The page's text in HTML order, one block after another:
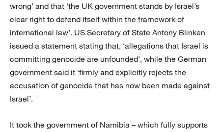
wrong’ and that ‘the UK government stands by Israel’s
clear right to defend itself within the framework of
international law’. US Secretary of State Antony Blinken
issued a statement stating that, ‘allegations that Israel is
committing genocide are unfounded’, while the German
government said it ‘firmly and explicitly rejects the
accusation of genocide that has now been made against
Israel’.
It took the government of Namibia – which fully supports